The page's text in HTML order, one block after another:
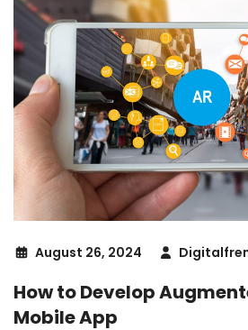
August 26, 2024
How to Develop
Mobile App